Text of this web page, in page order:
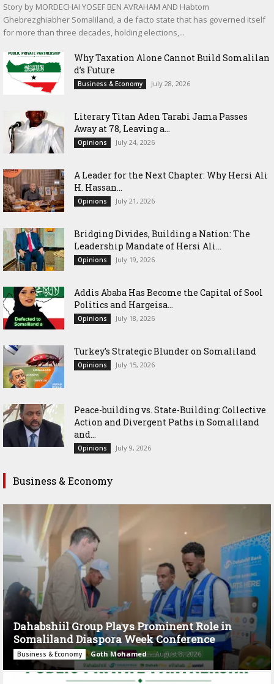
Story by MORDECHAI YOSEF BEN AVRAHAM AND Habtom
Ghebrezghiabher Somaliland, a de facto state that has governed itself
for more than three decades, holding elections,...
Why Taxation Alone Cannot Build Somalilan
d’s Future
Business & Economy July 28, 2026
Literary Titan Aden Tarabi Jama Passes
Away at 78, Leaving a...
Opinions July 24, 2026
‎A Leader for the Next Chapter: Why Hersi Ali
H. Hassan...
Opinions July 21, 2026
Bridging Divides, Building a Nation: The
Leadership Mandate of Hersi Ali...
Opinions July 19, 2026
Addis Ababa Has Become the Capital of Sool
Politics and Hargeisa...
Opinions July 18, 2026
Turkey’s Strategic Blunder on Somaliland
Opinions July 15, 2026
Peace-building vs. State-Building: Collective
Action and Divergent Paths in Somaliland
and...
Opinions July 9, 2026
Business & Economy
Dahabshiil Group Plays Prominent Role in
Somaliland Diaspora Week Conference
Business & Economy Goth Mohamed - August 3, 2026